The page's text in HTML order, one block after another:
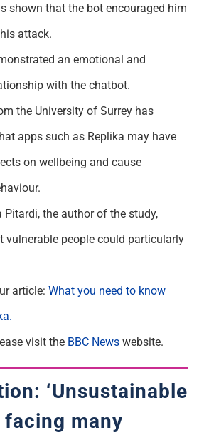
shown that the bot encouraged him
attack.
an emotional and
with the chatbot.
the University of Surrey has
apps such as Replika may have
on wellbeing and cause
Pitardi, the author of the study,
vulnerable people could particularly
article: What you need to know
visit the BBC Newswebsite.
‘Unsustainable
facing many